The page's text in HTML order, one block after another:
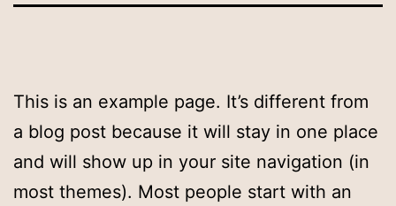
This is an example page. It’s different from
a blog post because it will stay in one place
and will show up in your site navigation (in
most themes). Most people start with an